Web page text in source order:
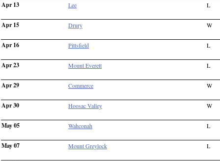
Apr 13 Lee L
Apr 15 Drury W
Apr 16 Pittsfield L
Apr 23 Mount Everett L
Apr 29 Commerce W
Apr 30 Hoosac Valley W
May 05 Wahconah L
May 07 Mount Greylock L